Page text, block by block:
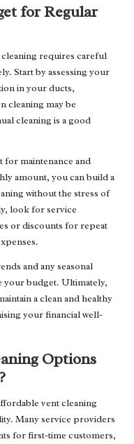
for Regular
requires careful
Start by assessing your
in your ducts,
cleaning may be
cleaning is a good
for maintenance and
amount, you can build a
without the stress of
look for service
or discounts for repeat
and any seasonal
your budget. Ultimately,
a clean and healthy
your financial well-
Options
vent cleaning
Many service providers
for first-time customers,